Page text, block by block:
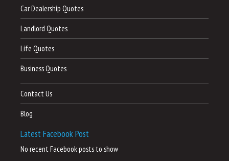
Car Dealership Quotes
Landlord Quotes
Life Quotes
Business Quotes
Contact Us
Blog
Latest Facebook Post
No recent Facebook posts to show